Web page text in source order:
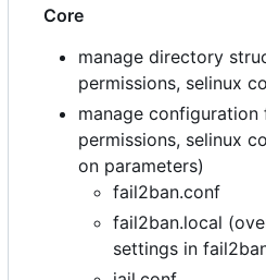
Core
manage directory
permissions, selinux
manage configuration
permissions, selinux
on parameters)
fail2ban.conf
fail2ban.local
settings in